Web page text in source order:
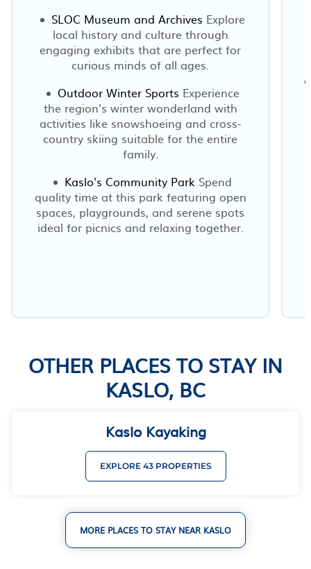
SLOC Museum and Archives Explore
local history and culture through
engaging exhibits that are perfect for
curious minds of all ages.
Outdoor Winter Sports Experience
the region’s winter wonderland with
activities like snowshoeing and cross-
country skiing suitable for the entire
family.
Kaslo's Community Park Spend
quality time at this park featuring open
spaces, playgrounds, and serene spots
ideal for picnics and relaxing together.
OTHER PLACES TO STAY IN
KASLO, BC
Kaslo Kayaking
EXPLORE 43 PROPERTIES
MORE PLACES TO STAY NEAR KASLO